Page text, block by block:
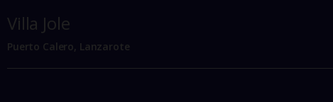
Villa Jole
Puerto Calero, Lanzarote